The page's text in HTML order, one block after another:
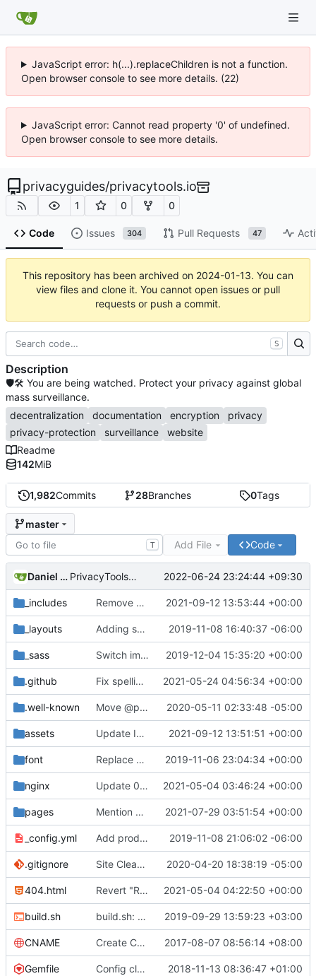
JavaScript error: h(...).replaceChildren is not a function.
Open browser console to see more details. (22)
JavaScript error: Cannot read property '0' of undefined.
Open browser console to see more details.
privacyguides/privacytools.io
1 0 0
Code Issues 304 Pull Requests 47
This repository has been archived on 2024-01-13. You can
view files and clone it. You cannot open issues or pull
requests or push a commit.
1,982Commits 28Branches 0Tags
master
T Add File Code
Daniel Nathan Gray PrivacyTools has become Privacy Guides ( #2430)
2022-06-24 23:24:44 +09:30
_includes Remove NixNet DNS and LibreDNS ( #2421)
2021-09-12 13:53:44 +00:00
_layouts Adding some SEO metadata ( #1474)
2019-11-08 16:40:37 -06:00
_sass Switch images to svgs, where possible ( #1563
2019-12-04 15:35:20 +00:00
.github Fix spelling mistakes in the issue template ( 2021-05-24 04:56:34 +00:00
.well-known Move @privacytoolsIO to @privacytools ( 2020-05-11 02:33:48 -05:00
assets Update Invidious domain and logo ( #2428)
2021-09-12 13:51:51 +00:00
font Replace Tor image button with proper font icon ( 2019-11-06 23:04:34 +00:00
nginx Update 010-headers.conf ( #2231)
2021-05-04 03:46:24 +00:00
pages Mention Windscribe server incident ( #2395)
2021-07-29 03:51:54 +00:00
_config.yml Add production_url variable 2019-11-08 21:06:02 -06:00
.gitignore Site Cleanup ( #1840)
2020-04-20 18:38:19 -05:00
404.html Revert "Replace <b> tags to <strong> and <i> tags to <em> ( 2021-05-04 04:22:50 +00:00
build.sh build.sh: replace bash with sh for compatibility ( 2019-09-29 13:59:23 +03:00
CNAME Create CNAME 2017-08-07 08:56:14 +08:00
Gemfile Config cleanup ( #582)
2018-11-13 08:36:47 +01:00
S
Description
🛡🛠 You are being watched. Protect your privacy against global
mass surveillance.
decentralization
documentation encryption
privacy
privacy-protection
surveillance
website
Readme
142MiB